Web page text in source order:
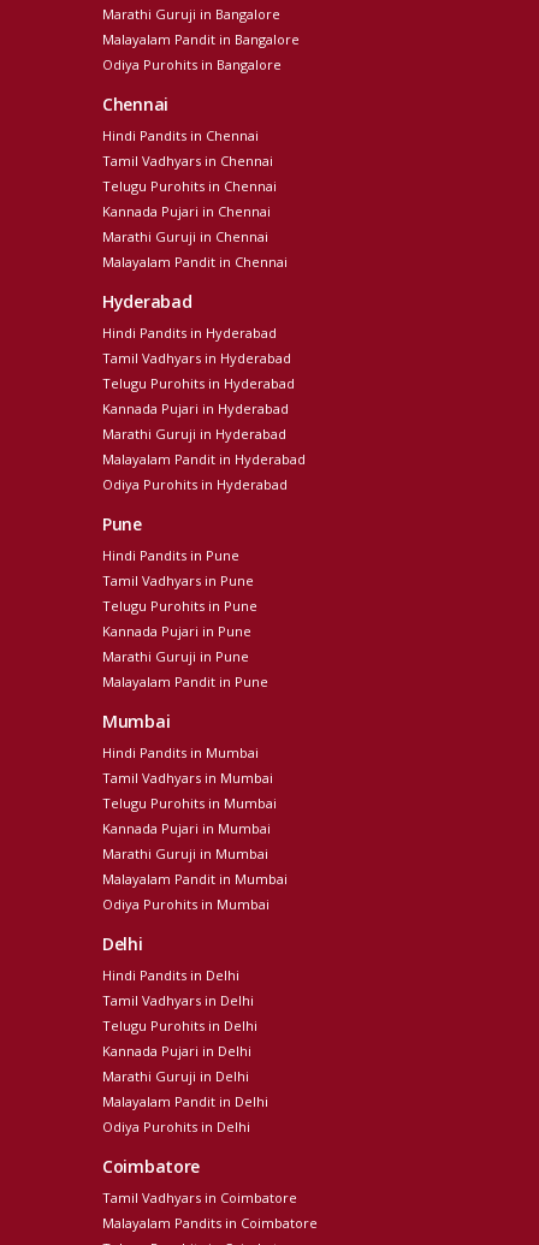
Marathi Guruji in Bangalore
Malayalam Pandit in Bangalore
Odiya Purohits in Bangalore
Chennai
Hindi Pandits in Chennai
Tamil Vadhyars in Chennai
Telugu Purohits in Chennai
Kannada Pujari in Chennai
Marathi Guruji in Chennai
Malayalam Pandit in Chennai
Hyderabad
Hindi Pandits in Hyderabad
Tamil Vadhyars in Hyderabad
Telugu Purohits in Hyderabad
Kannada Pujari in Hyderabad
Marathi Guruji in Hyderabad
Malayalam Pandit in Hyderabad
Odiya Purohits in Hyderabad
Pune
Hindi Pandits in Pune
Tamil Vadhyars in Pune
Telugu Purohits in Pune
Kannada Pujari in Pune
Marathi Guruji in Pune
Malayalam Pandit in Pune
Mumbai
Hindi Pandits in Mumbai
Tamil Vadhyars in Mumbai
Telugu Purohits in Mumbai
Kannada Pujari in Mumbai
Marathi Guruji in Mumbai
Malayalam Pandit in Mumbai
Odiya Purohits in Mumbai
Delhi
Hindi Pandits in Delhi
Tamil Vadhyars in Delhi
Telugu Purohits in Delhi
Kannada Pujari in Delhi
Marathi Guruji in Delhi
Malayalam Pandit in Delhi
Odiya Purohits in Delhi
Coimbatore
Tamil Vadhyars in Coimbatore
Malayalam Pandits in Coimbatore